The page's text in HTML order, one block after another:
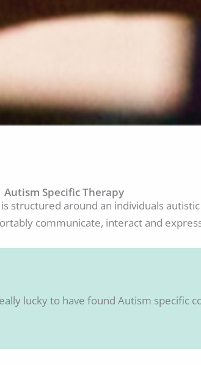
Autism Specific Therapy
structured around an individuals
communicate, interact and
lucky to have found Autism specific